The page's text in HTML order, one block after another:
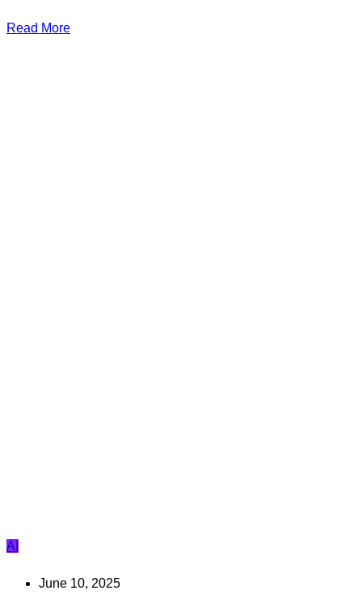
Read More
AI
June 10, 2025